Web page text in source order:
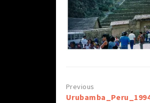
Post